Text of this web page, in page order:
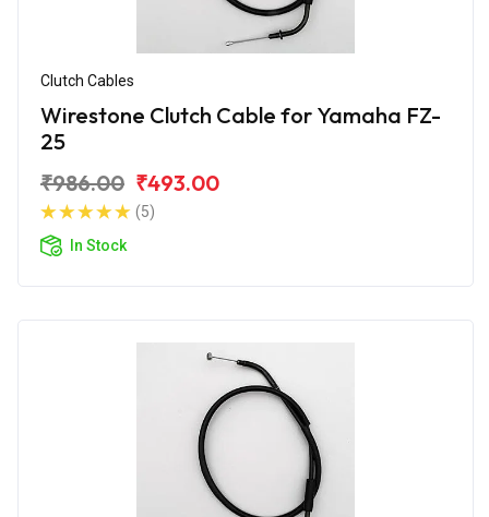
Clutch Cables
Wirestone Clutch Cable for Yamaha FZ-
25
₹986.00 ₹493.00
(5)
In Stock